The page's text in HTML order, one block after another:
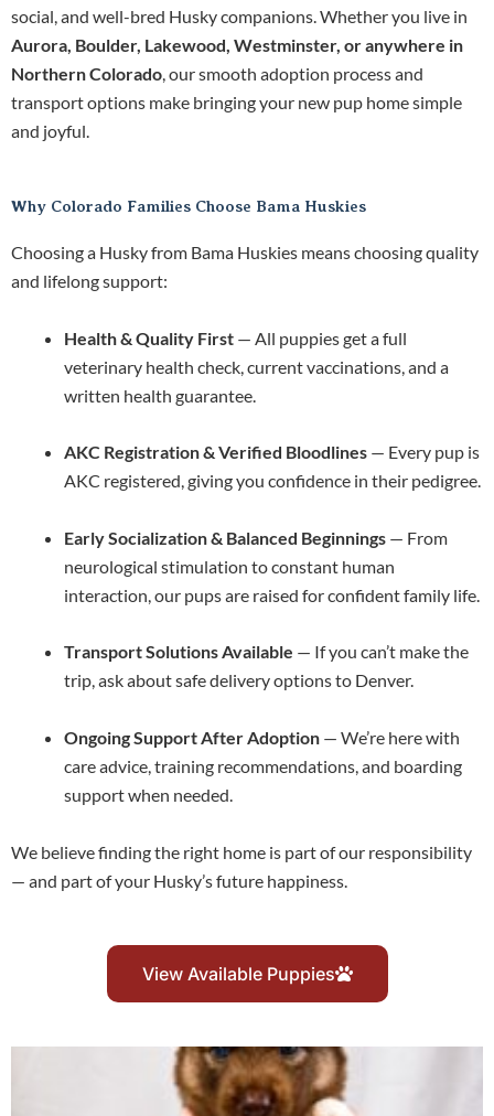
social, and well-bred Husky companions. Whether you live in
Aurora, Boulder, Lakewood, Westminster, or anywhere in
Northern Colorado, our smooth adoption process and
transport options make bringing your new pup home simple
and joyful.
Why Colorado Families Choose Bama Huskies
Choosing a Husky from Bama Huskies means choosing quality
and lifelong support:
Health & Quality First — All puppies get a full
veterinary health check, current vaccinations, and a
written health guarantee.
AKC Registration & Verified Bloodlines — Every pup is
AKC registered, giving you confidence in their pedigree.
Early Socialization & Balanced Beginnings — From
neurological stimulation to constant human
interaction, our pups are raised for confident family life.
Transport Solutions Available — If you can’t make the
trip, ask about safe delivery options to Denver.
Ongoing Support After Adoption — We’re here with
care advice, training recommendations, and boarding
support when needed.
We believe finding the right home is part of our responsibility
— and part of your Husky’s future happiness.
View Available Puppies